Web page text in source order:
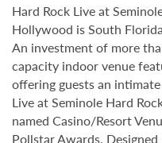
Hard Rock Live at
Hollywood is South
An investment of more
capacity indoor venue
offering guests an
Live at Seminole Hard
named Casino/Resort
Pollstar Awards.